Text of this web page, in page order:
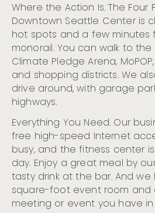
Where the Action Is. The Four
Downtown Seattle Center is
hot spots and a few
monorail. You can walk to
Climate Pledge Arena,
and shopping districts. We
drive around, with garage
highways.
Everything You Need. Our
free high-speed Internet
busy, and the fitness center
day. Enjoy a great meal by
tasty drink at the bar. And
square-foot event room and
meeting or event you have in